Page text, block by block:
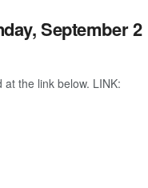
September 2
the link below. LINK: